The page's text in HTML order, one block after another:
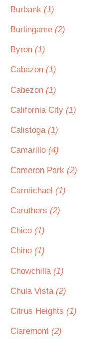
Burbank (1)
Burlingame (2)
Byron (1)
Cabazon (1)
Cabezon (1)
California City (1)
Calistoga (1)
Camarillo (4)
Cameron Park (2)
Carmichael (1)
Caruthers (2)
Chico (1)
Chino (1)
Chowchilla (1)
Chula Vista (2)
Citrus Heights (1)
Claremont (2)